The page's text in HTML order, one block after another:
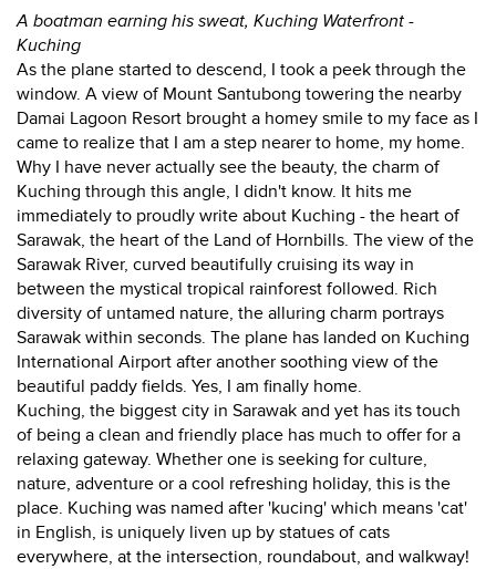
A boatman earning his sweat, Kuching Waterfront -
Kuching
As the plane started to descend, I took a peek through the
window. A view of Mount Santubong towering the nearby
Damai Lagoon Resort brought a homey smile to my face as I
came to realize that I am a step nearer to home, my home.
Why I have never actually see the beauty, the charm of
Kuching through this angle, I didn't know. It hits me
immediately to proudly write about Kuching - the heart of
Sarawak, the heart of the Land of Hornbills. The view of the
Sarawak River, curved beautifully cruising its way in
between the mystical tropical rainforest followed. Rich
diversity of untamed nature, the alluring charm portrays
Sarawak within seconds. The plane has landed on Kuching
International Airport after another soothing view of the
beautiful paddy fields. Yes, I am finally home.
Kuching, the biggest city in Sarawak and yet has its touch
of being a clean and friendly place has much to offer for a
relaxing gateway. Whether one is seeking for culture,
nature, adventure or a cool refreshing holiday, this is the
place. Kuching was named after 'kucing' which means 'cat'
in English, is uniquely liven up by statues of cats
everywhere, at the intersection, roundabout, and walkway!